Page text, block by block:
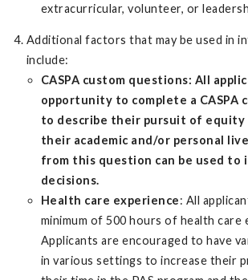
extracurricular, volunteer, or
Additional factors that may be used in
include:
CASPA custom questions: All
opportunity to complete a CASPA
to describe their pursuit of equity
their academic and/or personal
from this question can be used
decisions.
Health care experience: All
minimum of 500 hours of health care
Applicants are encouraged to have
in various settings to increase their